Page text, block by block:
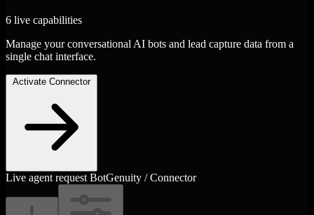
6 live capabilities
Manage your conversational AI bots and lead capture data from a
single chat interface.
Activate Connector
Live agent request BotGenuity / Connector